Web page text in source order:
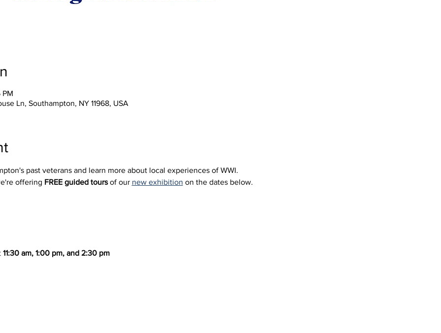
PM
Ln, Southampton, NY 11968, USA
past veterans and learn more about local experiences of WWI.
offering FREE guided tours of our new exhibition on the dates below.
11:30 am, 1:00 pm, and 2:30 pm